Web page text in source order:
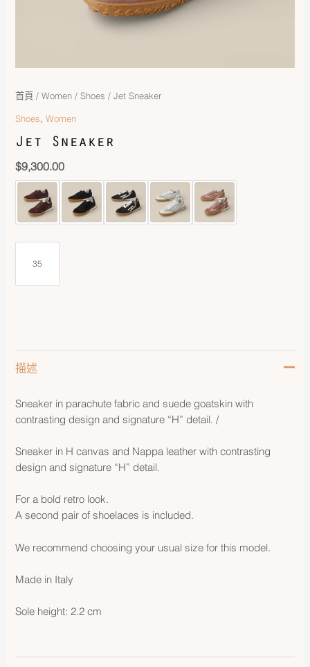
首頁 /Women /Shoes / Jet Sneaker
Shoes,Women
Jet Sneaker
$9,300.00
35
描述
Sneaker in parachute fabric and suede goatskin with
contrasting design and signature “H” detail. /
Sneaker in H canvas and Nappa leather with contrasting
design and signature “H” detail.
For a bold retro look.
A second pair of shoelaces is included.
We recommend choosing your usual size for this model.
Made in Italy
Sole height: 2.2 cm